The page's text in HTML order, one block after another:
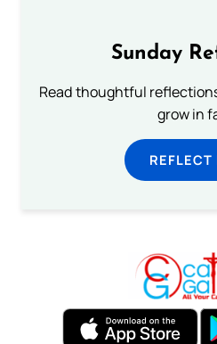
Sunday
Read thoughtful
grow in
REFLECT